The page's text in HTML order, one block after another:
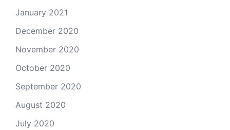
January 2021
December 2020
November 2020
October 2020
September 2020
August 2020
July 2020